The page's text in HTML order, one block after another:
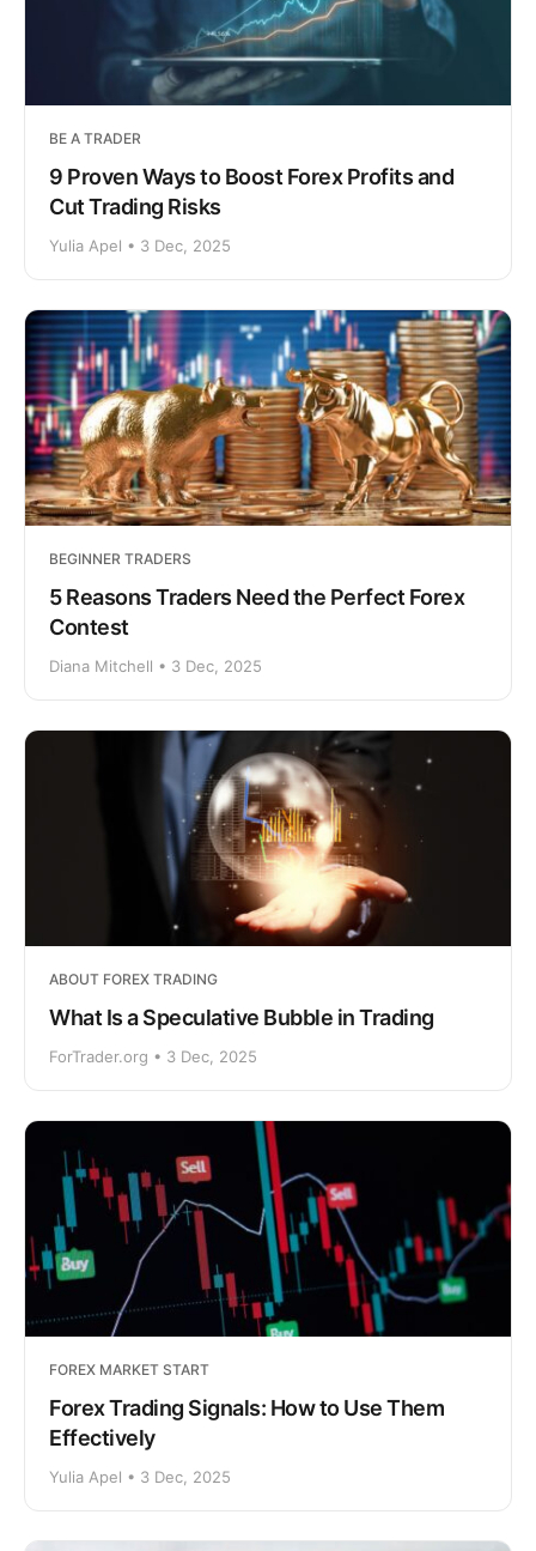
BE A TRADER
9 Proven Ways to Boost Forex Profits and
Cut Trading Risks
Yulia Apel • 3 Dec, 2025
BEGINNER TRADERS
5 Reasons Traders Need the Perfect Forex
Contest
Diana Mitchell • 3 Dec, 2025
ABOUT FOREX TRADING
What Is a Speculative Bubble in Trading
ForTrader.org • 3 Dec, 2025
FOREX MARKET START
Forex Trading Signals: How to Use Them
Effectively
Yulia Apel • 3 Dec, 2025